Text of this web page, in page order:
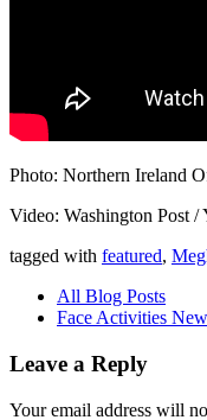
Photo: Northern Ireland
Video: Washington Post /
tagged with featured,
All Blog Posts
Face Activities
Leave a Reply
Your email address will